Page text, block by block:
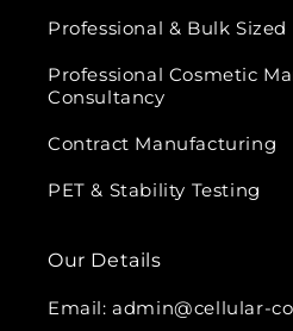
Professional & Bulk
Professional Cosmetic
Consultancy
Contract Manufacturing
PET & Stability Testing
Our Details
Email: admin@cellular-